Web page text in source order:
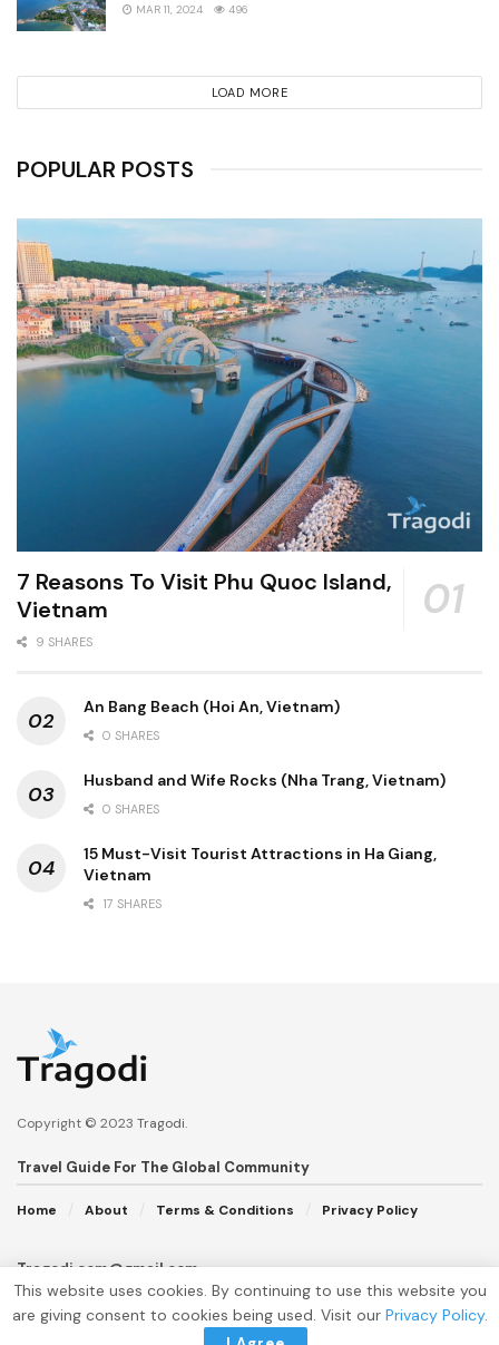
MAR 11, 2024 496
LOAD MORE
POPULAR POSTS
7 Reasons To Visit Phu Quoc Island,
Vietnam
9 SHARES
An Bang Beach (Hoi An, Vietnam)
0 SHARES
Husband and Wife Rocks (Nha Trang, Vietnam)
0 SHARES
15 Must-Visit Tourist Attractions in Ha Giang,
Vietnam
17 SHARES
Copyright © 2023 Tragodi.
Travel Guide For The Global Community
Home About Terms & Conditions Privacy Policy
Tragodi.com@gmail.com
This website uses cookies. By continuing to use this website you
are giving consent to cookies being used. Visit our Privacy Policy.